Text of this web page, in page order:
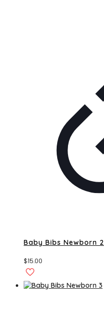
Baby Bibs Newborn 2
$15.00